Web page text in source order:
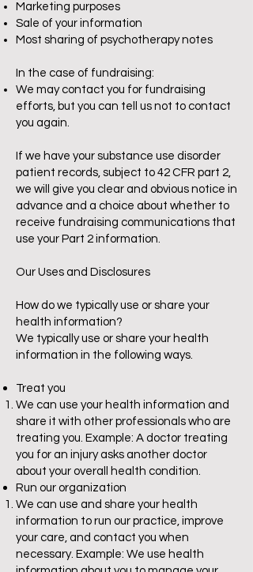
Marketing purposes
Sale of your information
Most sharing of psychotherapy notes
In the case of fundraising:
We may contact you for fundraising
efforts, but you can tell us not to contact
you again.
If we have your substance use disorder
patient records, subject to 42 CFR part 2,
we will give you clear and obvious notice in
advance and a choice about whether to
receive fundraising communications that
use your Part 2 information.
Our Uses and Disclosures
How do we typically use or share your
health information?
We typically use or share your health
information in the following ways.
Treat you
We can use your health information and
share it with other professionals who are
treating you. Example: A doctor treating
you for an injury asks another doctor
about your overall health condition.
Run our organization
We can use and share your health
information to run our practice, improve
your care, and contact you when
necessary. Example: We use health